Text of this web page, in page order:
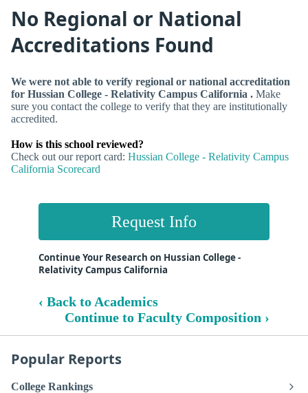
No Regional or National
Accreditations Found
We were not able to verify regional or national accreditation
for Hussian College - Relativity Campus California . Make
sure you contact the college to verify that they are institutionally
accredited.
How is this school reviewed?
Check out our report card: Hussian College - Relativity Campus
California Scorecard
Request Info
Continue Your Research on Hussian College -
Relativity Campus California
‹ Back to Academics
Continue to Faculty Composition ›
Popular Reports
College Rankings